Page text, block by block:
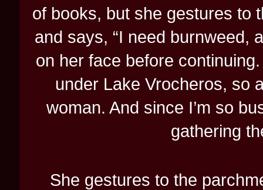
of books, but she gestures to
and says, “I need burnweed,
on her face before
under Lake Vrocheros, so
woman. And since I’m so
gathering
She gestures to the